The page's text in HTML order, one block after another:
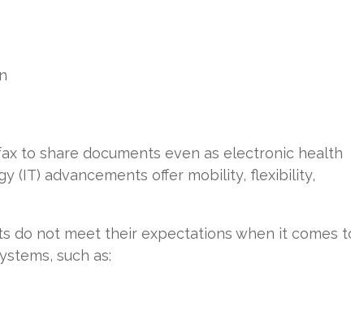
to share documents even as electronic health
(IT) advancements offer mobility, flexibility,
do not meet their expectations when it comes
such as: